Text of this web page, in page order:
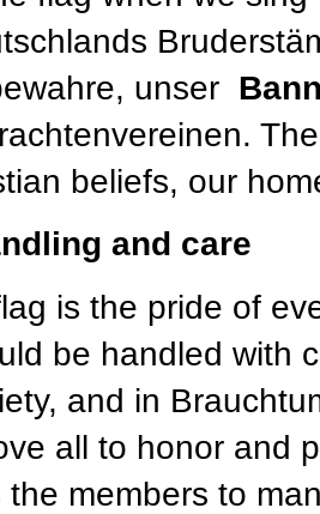
unser
beliefs, our
and care
is the pride of
be handled with
and in
all to honor and
the members to